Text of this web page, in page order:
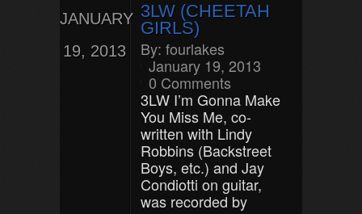
JANUARY
19, 2013
3LW (CHEETAH
GIRLS)
By: fourlakes
January 19, 2013
0 Comments
3LW I’m Gonna Make
You Miss Me, co-
written with Lindy
Robbins (Backstreet
Boys, etc.) and Jay
Condiotti on guitar,
was recorded by